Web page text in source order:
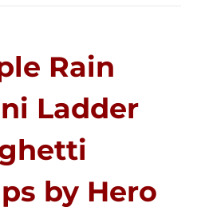
Rain
Ladder
by Hero